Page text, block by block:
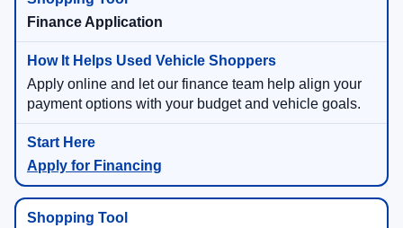
Finance Application
Apply online and let our finance team help align your
payment options with your budget and vehicle goals.
Apply for Financing